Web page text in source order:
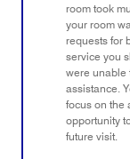
room took
your room
requests for
service you
were unable
assistance.
focus on the
opportunity
future visit.